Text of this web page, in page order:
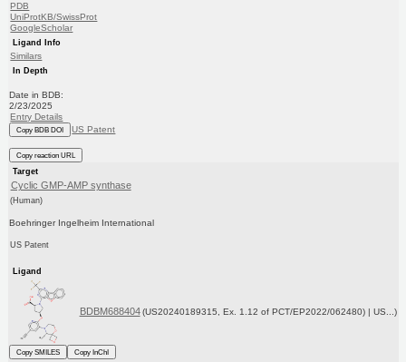
PDB
UniProtKB/SwissProt
GoogleScholar
Ligand Info
Similars
In Depth
Date in BDB:
2/23/2025
Entry Details
Copy BDB DOI US Patent
Copy reaction URL
Target
Cyclic GMP-AMP synthase
(Human)
Boehringer Ingelheim International
US Patent
Ligand
BDBM688404 (US20240189315, Ex. 1.12 of PCT/EP2022/062480) | US...)
Copy SMILES
Copy InChI